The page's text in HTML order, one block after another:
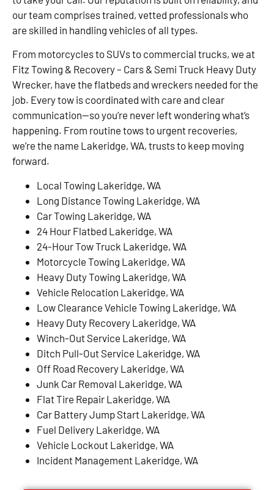
our team comprises trained, vetted professionals who
are skilled in handling vehicles of all types.
From motorcycles to SUVs to commercial trucks, we at
Fitz Towing & Recovery – Cars & Semi Truck Heavy Duty
Wrecker, have the flatbeds and wreckers needed for the
job. Every tow is coordinated with care and clear
communication—so you’re never left wondering what’s
happening. From routine tows to urgent recoveries,
we’re the name Lakeridge, WA, trusts to keep moving
forward.
Local Towing Lakeridge, WA
Long Distance Towing Lakeridge, WA
Car Towing Lakeridge, WA
24 Hour Flatbed Lakeridge, WA
24-Hour Tow Truck Lakeridge, WA
Motorcycle Towing Lakeridge, WA
Heavy Duty Towing Lakeridge, WA
Vehicle Relocation Lakeridge, WA
Low Clearance Vehicle Towing Lakeridge, WA
Heavy Duty Recovery Lakeridge, WA
Winch-Out Service Lakeridge, WA
Ditch Pull-Out Service Lakeridge, WA
Off Road Recovery Lakeridge, WA
Junk Car Removal Lakeridge, WA
Flat Tire Repair Lakeridge, WA
Car Battery Jump Start Lakeridge, WA
Fuel Delivery Lakeridge, WA
Vehicle Lockout Lakeridge, WA
Incident Management Lakeridge, WA